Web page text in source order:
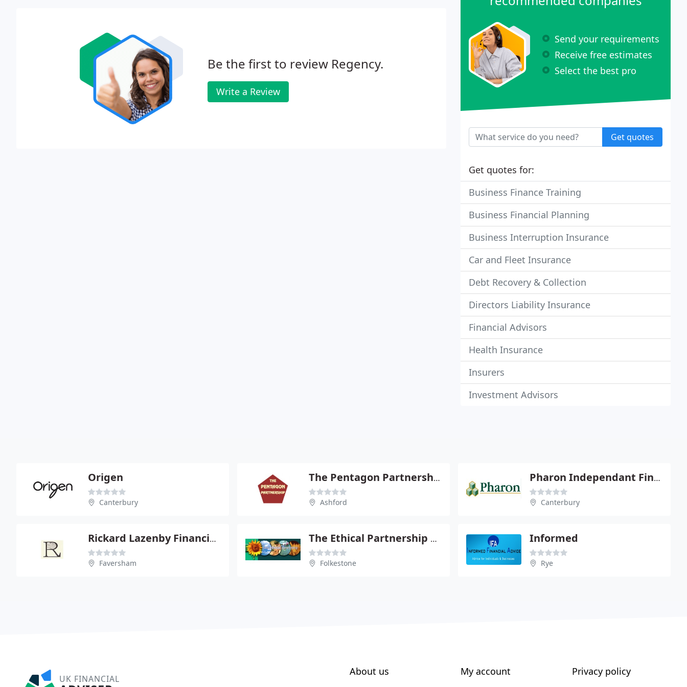
Be the first to review Regency.
Write a Review
Send your requirements
Receive free estimates
Select the best pro
Get quotes
Get quotes for:
Business Finance Training
Business Financial Planning
Business Interruption Insurance
Car and Fleet Insurance
Debt Recovery & Collection
Directors Liability Insurance
Financial Advisors
Health Insurance
Insurers
Investment Advisors
Origen
Canterbury
The Pentagon Partnership
Ashford
Pharon Independant Financial Advisors Ltd
Canterbury
Rickard Lazenby Financial Service Ltd
Faversham
The Ethical Partnership Ltd
Folkestone
Informed
Rye
UK FINANCIAL
About us My account Privacy policy